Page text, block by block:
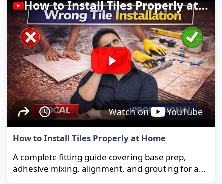
How to Install Tiles Properly at Home
Watch on YouTube
How to Install Tiles Properly at Home
A complete fitting guide covering base prep,
adhesive mixing, alignment, and grouting for a